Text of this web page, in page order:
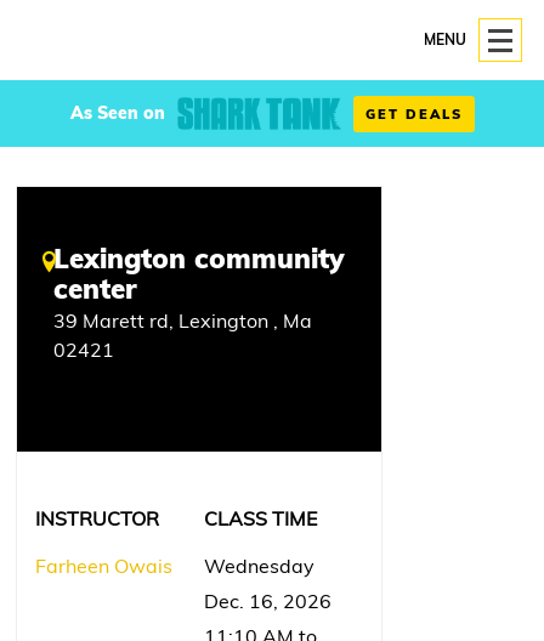
MENU
As Seen on GET DEALS
Lexington community
center
39 Marett rd, Lexington , Ma
02421
INSTRUCTOR
Farheen Owais
CLASS TIME
Wednesday
Dec. 16, 2026